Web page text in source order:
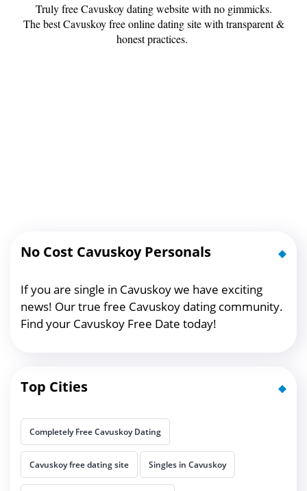
Truly free Cavuskoy dating website with no gimmicks.
The best Cavuskoy free online dating site with transparent &
honest practices.
No Cost Cavuskoy Personals
If you are single in Cavuskoy we have exciting
news! Our true free Cavuskoy dating community.
Find your Cavuskoy Free Date today!
Top Cities
Completely Free Cavuskoy Dating
Cavuskoy free dating site Singles in Cavuskoy